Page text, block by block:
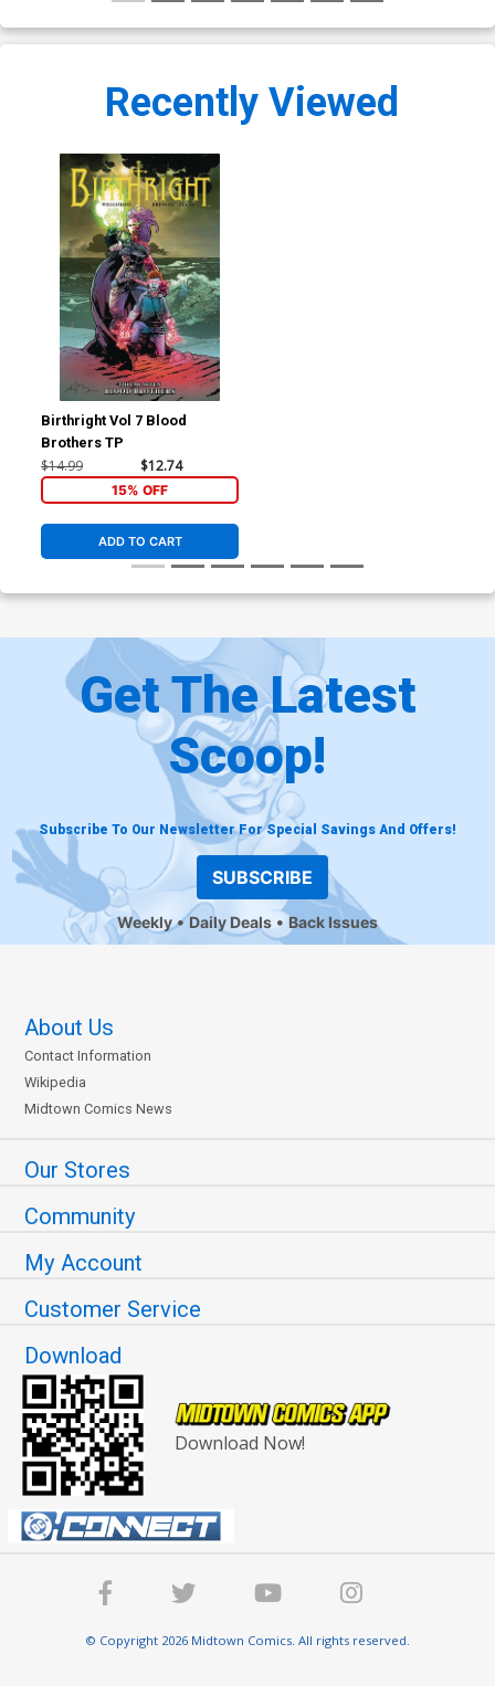
Recently Viewed
Birthright Vol 7 Blood
Brothers TP
$14.99 $12.74
15% OFF
ADD TO CART
Get The Latest
Scoop!
Subscribe To Our Newsletter For Special Savings And Offers!
SUBSCRIBE
Weekly Daily Deals Back Issues
About Us
Contact Information
Wikipedia
Midtown Comics News
Our Stores
Community
My Account
Customer Service
Download
Download Now!
© Copyright 2026 Midtown Comics. All rights reserved.